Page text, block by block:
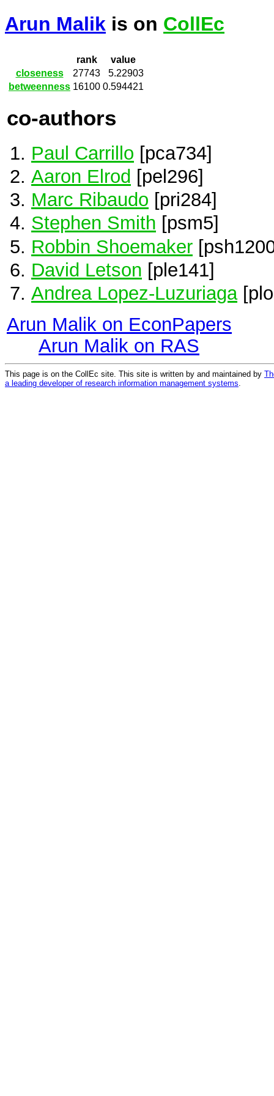
Arun Malik is on CollEc
rank
value
closeness
27743
5.22903
betweenness 16100 0.594421
co-authors
Paul Carrillo [pca734]
Aaron Elrod [pel296]
Marc Ribaudo [pri284]
Stephen Smith [psm5]
Robbin Shoemaker
David Letson [ple141]
Andrea Lopez-Luzuriaga
Arun Malik on EconPapers
Arun Malik on RAS
This page is on the CollEc site. This site is written by and maintained by
a leading developer of research information management systems